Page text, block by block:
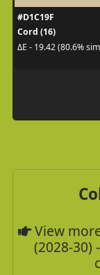
#D1C19F
Cord (16)
ΔE - 19.42 (80.6%
View
(2028-30)